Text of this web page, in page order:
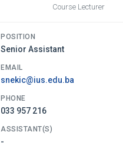
Course Lecturer
POSITION
Senior Assistant
EMAIL
snekic@ius.edu.ba
PHONE
033 957 216
ASSISTANT(S)
-